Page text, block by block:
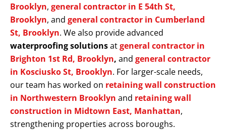
Brooklyn, general contractor in E 54th St,
Brooklyn, and general contractor in Cumberland
St, Brooklyn. We also provide advanced
waterproofing solutionsatgeneral contractor in
Brighton 1st Rd, Brooklyn, and general contractor
in Kosciusko St, Brooklyn. For larger-scale needs,
our team has worked on retaining wall construction
in Northwestern Brooklyn and retaining wall
construction in Midtown East, Manhattan,
strengthening properties across boroughs.